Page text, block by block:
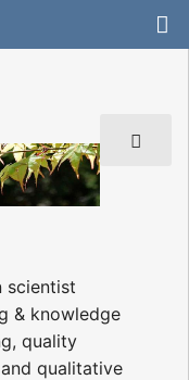
scientist
& knowledge
quality
qualitative